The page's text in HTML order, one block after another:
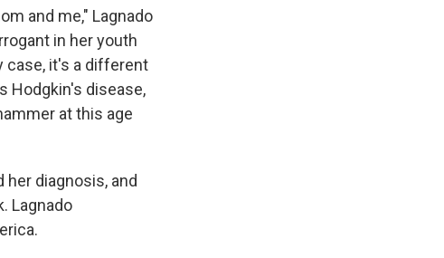
and me," Lagnado
in her youth
case, it's a different
Hodgkin's disease,
at this age
diagnosis, and
Lagnado